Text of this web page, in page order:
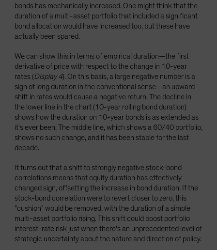
bonds has mechanically increased. One might think that the
duration of a multi-asset portfolio that included a significant
bond allocation would have increased too, but these have
actually been spared.
We can show this in terms of empirical duration—the first
derivative of price with respect to the change in 10-year
rates (Display 4). On this basis, a large negative number is a
sign of long duration in the conventional sense—an upward
shift in rates would cause a negative return. The decline in
the lower line in the chart (10-year rolling bond duration)
shows how the duration on 10-year bonds is as extended as
it's ever been. The middle line, which shows a 60/40 portfolio,
shows no such change, and it has been stable for the last
decade.
It turns out that a shift to strongly negative stock-bond
correlations means that equity duration has effectively
changed sign, offsetting the increase in bond duration. If the
stock-bond correlation were to revert closer to zero, this
"cushion" would be removed, with the duration of a simple
multi-asset portfolio rising. This shift could boost portfolio
interest-rate risk just when there's an unprecedented level of
strategic uncertainty about the nature and direction of policy.